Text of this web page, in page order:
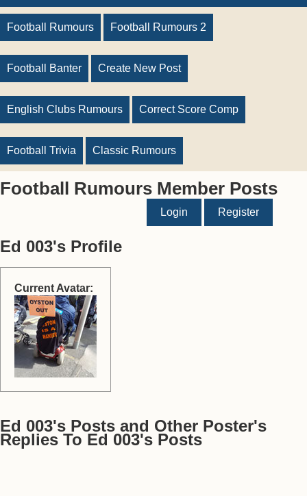
Football Rumours Football Rumours 2
Football Banter Create New Post
English Clubs Rumours Correct Score Comp
Football Trivia Classic Rumours
Football Rumours Member Posts
Login Register
Ed 003's Profile
Current Avatar:
Ed 003's Posts and Other Poster's
Replies To Ed 003's Posts